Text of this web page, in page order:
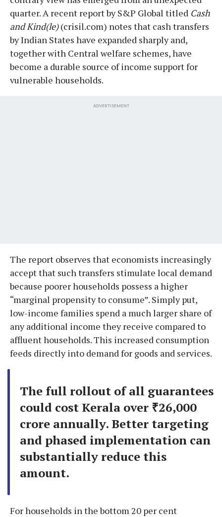
quarter. A recent report by S&P Global titled Cash
and Kind(le)(crisil.com) notes that cash transfers
by Indian States have expanded sharply and,
together with Central welfare schemes, have
become a durable source of income support for
vulnerable households.
ADVERTISEMENT
The report observes that economists increasingly
accept that such transfers stimulate local demand
because poorer households possess a higher
“marginal propensity to consume”. Simply put,
low-income families spend a much larger share of
any additional income they receive compared to
affluent households. This increased consumption
feeds directly into demand for goods and services.
The full rollout of all guarantees
could cost Kerala over ₹26,000
crore annually. Better targeting
and phased implementation can
substantially reduce this
amount.
For households in the bottom 20 per cent